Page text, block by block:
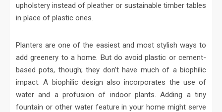
upholstery instead of pleather or sustainable timber tables
in place of plastic ones.
Planters are one of the easiest and most stylish ways to
add greenery to a home. But do avoid plastic or cement-
based pots, though; they don’t have much of a biophilic
impact. A biophilic design also incorporates the use of
water and a profusion of indoor plants. Adding a tiny
fountain or other water feature in your home might serve